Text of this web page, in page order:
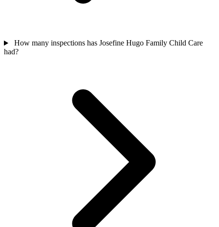
How many inspections has Josefine Hugo Family Child Care
had?